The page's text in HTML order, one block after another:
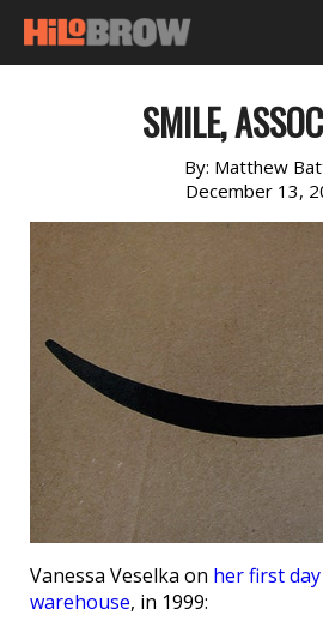
SMILE,
By: Matthew
December 13,
Vanessa Veselka on her first day
warehouse, in 1999: